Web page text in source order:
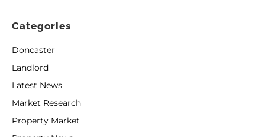
Categories
Doncaster
Landlord
Latest News
Market Research
Property Market